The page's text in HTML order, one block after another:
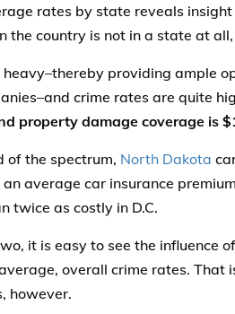
rates by state reveals
the country is not in a state at
providing ample
crime rates are quite
property damage coverage is
of the spectrum, North Dakota
average car insurance
twice as costly in D.C.
it is easy to see the influence
overall crime rates. That
however.